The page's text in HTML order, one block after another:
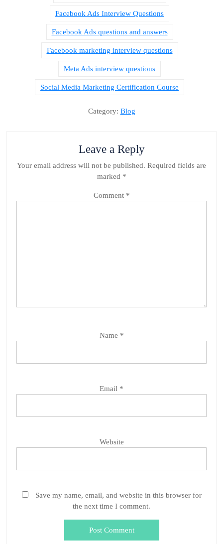
Facebook Ads Interview Questions
Facebook Ads questions and answers
Facebook marketing interview questions
Meta Ads interview questions
Social Media Marketing Certification Course
Category: Blog
Leave a Reply
Your email address will not be published. Required fields are
marked *
Comment *
Name *
Email *
Website
Save my name, email, and website in this browser for
the next time I comment.